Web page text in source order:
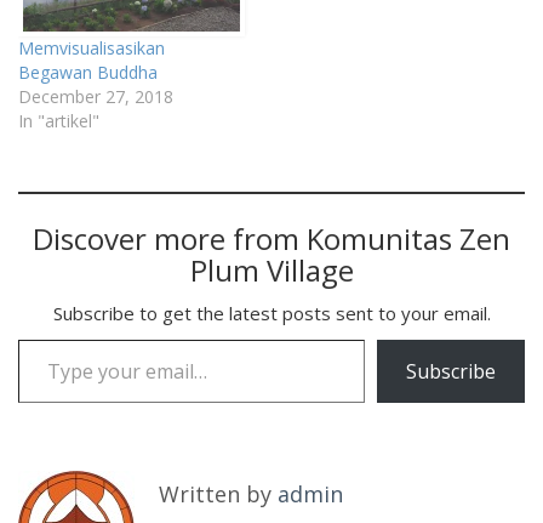
Memvisualisasikan
Begawan Buddha
December 27, 2018
In "artikel"
Discover more from Komunitas Zen
Plum Village
Subscribe to get the latest posts sent to your email.
Type your email…
Subscribe
Written by admin